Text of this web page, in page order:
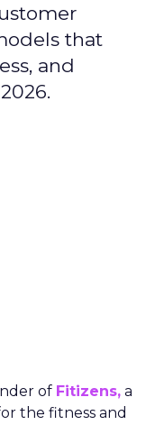
that
and
of Fitizens, a
the fitness and